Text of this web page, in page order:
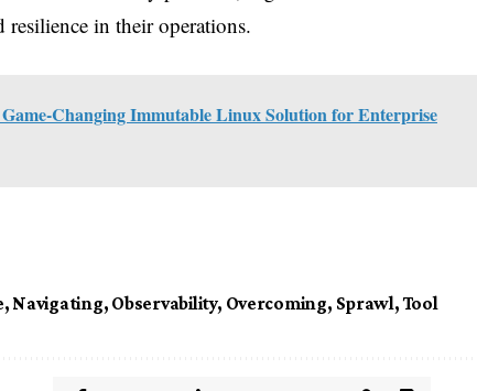
in their operations.
Changing Immutable Linux Solution for Enterprise
, Navigating, Observability, Overcoming, Sprawl,Tool